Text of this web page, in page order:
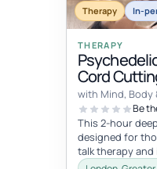
Therapy In-
THERAPY
Cord
with Mind, Body
Be
This 2-hour
designed for
talk therapy
transformation.